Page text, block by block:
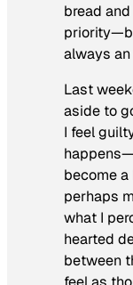
bread
always
Last
aside to
I feel
become
perhaps
what I
hearted
between